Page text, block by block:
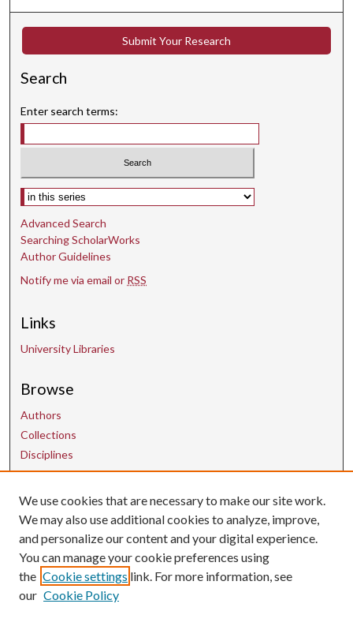
5
s
c
d
s
Submit Your Research
Search
Enter search terms:
Select context to search:
Advanced Search
Searching ScholarWorks
Author Guidelines
Notify me via email or RSS
Links
University Libraries
Browse
Authors
Collections
Disciplines
Contact Us
uarepos@uark.edu
We use cookies that are necessary to make our site work.
We may also use additional cookies to analyze, improve,
and personalize our content and your digital experience.
You can manage your cookie preferences using
the Cookie settings link. For more information, see
our Cookie Policy